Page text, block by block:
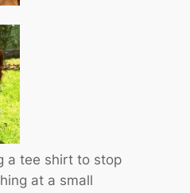
a tee shirt to stop
at a small